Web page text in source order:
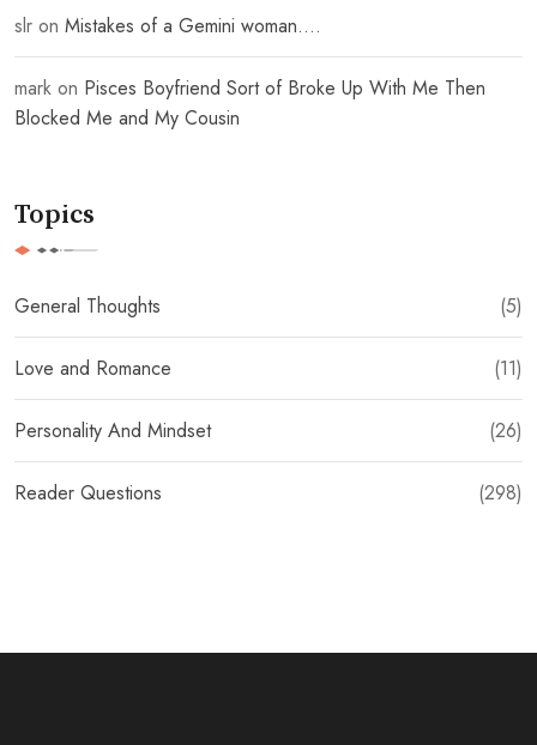
slr on Mistakes of a Gemini woman….
mark on Pisces Boyfriend Sort of Broke Up With Me Then
Blocked Me and My Cousin
Topics
General Thoughts (5)
Love and Romance (11)
Personality And Mindset (26)
Reader Questions (298)